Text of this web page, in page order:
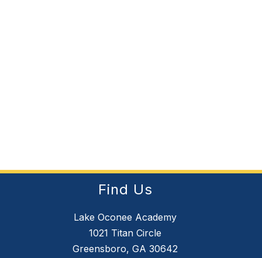
Find Us
Lake Oconee Academy
1021 Titan Circle
Greensboro, GA 30642